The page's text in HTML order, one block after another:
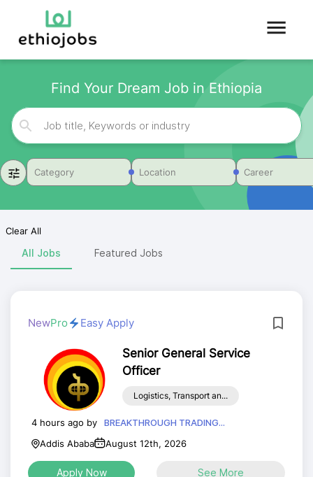
Find Your Dream Job in Ethiopia
Category Location Career
Clear All
All Jobs Featured Jobs
NewPro Easy Apply
Senior General Service
Officer
Logistics, Transport an...
4 hours ago by
BREAKTHROUGH TRADING...
Addis Ababa
August 12th, 2026
Apply Now See More